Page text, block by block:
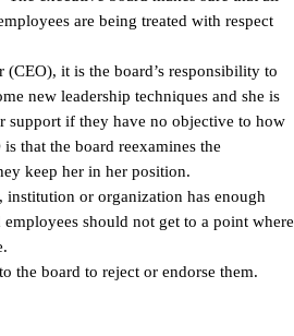
are being treated with respect
it is the board’s responsibility to
new leadership techniques and she is
support if they have no objective to how
that the board reexamines the
keep her in her position.
institution or organization has enough
should not get to a point where
the board to reject or endorse them.